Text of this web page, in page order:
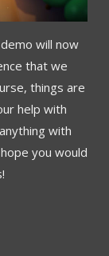
will now
that we
things are
help with
with
you would